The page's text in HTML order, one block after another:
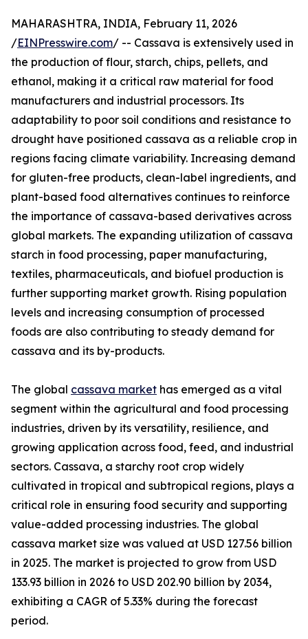
MAHARASHTRA, INDIA, February 11, 2026
/EINPresswire.com/ -- Cassava is extensively used in
the production of flour, starch, chips, pellets, and
ethanol, making it a critical raw material for food
manufacturers and industrial processors. Its
adaptability to poor soil conditions and resistance to
drought have positioned cassava as a reliable crop in
regions facing climate variability. Increasing demand
for gluten-free products, clean-label ingredients, and
plant-based food alternatives continues to reinforce
the importance of cassava-based derivatives across
global markets. The expanding utilization of cassava
starch in food processing, paper manufacturing,
textiles, pharmaceuticals, and biofuel production is
further supporting market growth. Rising population
levels and increasing consumption of processed
foods are also contributing to steady demand for
cassava and its by-products.
The global cassava market has emerged as a vital
segment within the agricultural and food processing
industries, driven by its versatility, resilience, and
growing application across food, feed, and industrial
sectors. Cassava, a starchy root crop widely
cultivated in tropical and subtropical regions, plays a
critical role in ensuring food security and supporting
value-added processing industries. The global
cassava market size was valued at USD 127.56 billion
in 2025. The market is projected to grow from USD
133.93 billion in 2026 to USD 202.90 billion by 2034,
exhibiting a CAGR of 5.33% during the forecast
period.